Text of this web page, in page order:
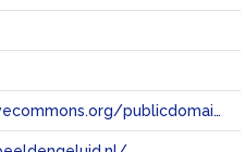
https://creativecommons.org/publicdomain/zero/1.0/